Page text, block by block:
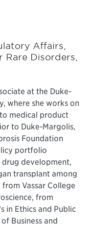
Affairs,
Disorders,
at the Duke-
where she works on
medical product
to Duke-Margolis,
Foundation
portfolio
drug development,
transplant among
Vassar College
from
in Ethics and Public
Business and